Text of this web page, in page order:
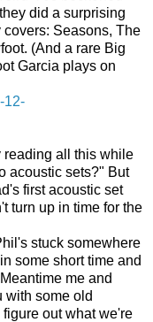
did a surprising
Seasons, The
(And a rare Big
Garcia plays on
12-
reading all this while
acoustic sets?" But
first acoustic set
turn up in time for the
stuck somewhere
some short time and
me and
with some old
out what we're